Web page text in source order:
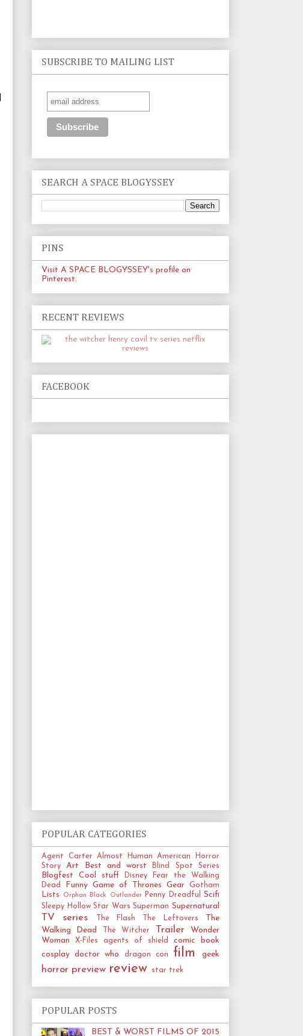
SUBSCRIBE TO MAILING LIST
SEARCH A SPACE BLOGYSSEY
PINS
Visit A SPACE BLOGYSSEY's profile on
Pinterest.
RECENT REVIEWS
FACEBOOK
POPULAR CATEGORIES
Agent Carter Almost Human
American Horror
Story
Art Best and worst Blind Spot Series
Blogfest Cool stuff Disney
Fear the Walking
Dead
Funny Game of Thrones Gear Gotham
Lists Orphan Black Outlander Penny Dreadful Scifi
Sleepy Hollow Star Wars Superman Supernatural
TV series The Flash The Leftovers
The
Walking Dead
The Witcher Trailer
Wonder
Woman
X-Files agents of shield
comic book
cosplay doctor who dragon con film geek
horror preview review star trek
POPULAR POSTS
BEST & WORST FILMS OF 2015